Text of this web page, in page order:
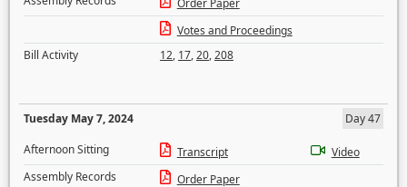
Order Paper
Votes and Proceedings
Bill Activity
12, 17,20,208
Tuesday May 7, 2024
Day 47
Afternoon Sitting
Transcript
Video
Assembly Records
Order Paper